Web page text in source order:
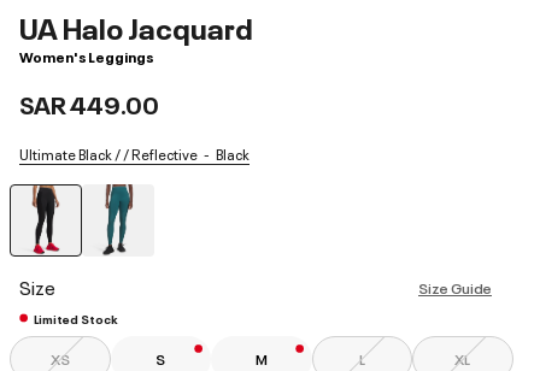
UA Halo Jacquard
Women's Leggings
SAR 449.00
Ultimate Black / / Reflective Black
Size Size Guide
Limited Stock
XS S M L XL